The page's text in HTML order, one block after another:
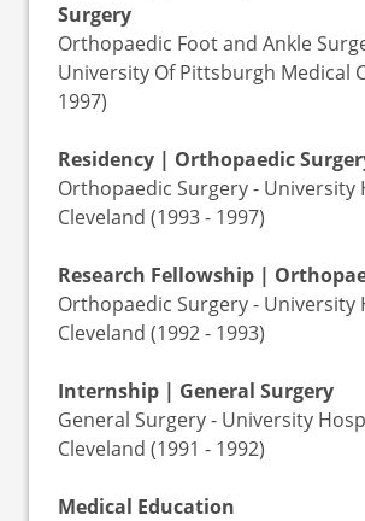
Surgery
Orthopaedic Foot and Ankle
University Of Pittsburgh Medical
1997)
Residency | Orthopaedic
Orthopaedic Surgery - University
Cleveland (1993 - 1997)
Research Fellowship |
Orthopaedic Surgery - University
Cleveland (1992 - 1993)
Internship | General Surgery
General Surgery - University
Cleveland (1991 - 1992)
Medical Education